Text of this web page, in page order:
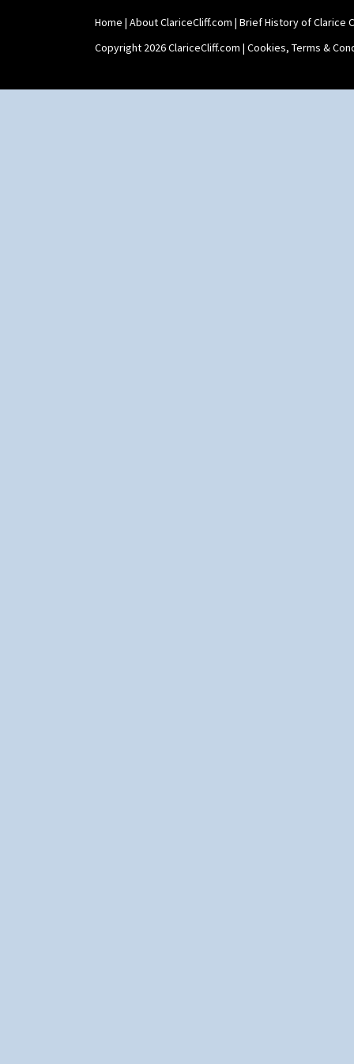
Yo Vase With Fins
Yo Vase With Pastilles
Yoyo Vase With Fins
Home | About ClariceCliff.com | Brief History of Clarice
Copyright 2026 ClariceCliff.com | Cookies, Terms &